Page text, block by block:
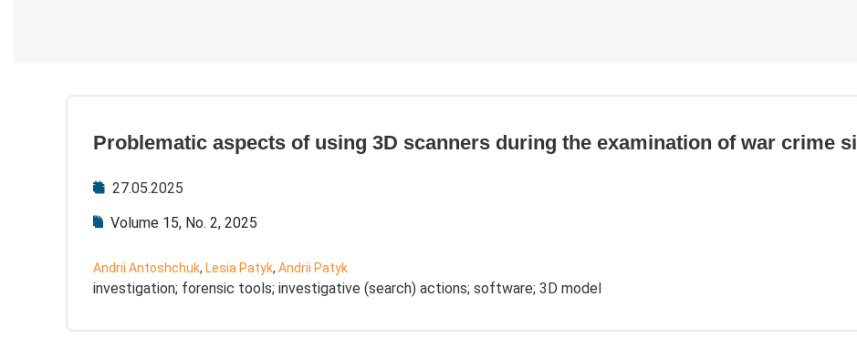
Problematic aspects of using 3D scanners during the examination of war crime
27.05.2025
Volume 15, No. 2, 2025
Andrii Antoshchuk, Lesia Patyk, Andrii Patyk
investigation; forensic tools; investigative (search) actions; software; 3D model